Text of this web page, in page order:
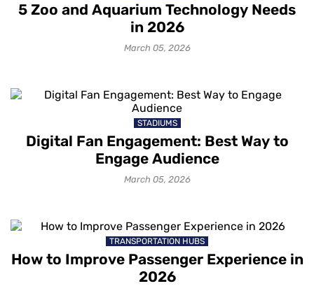
5 Zoo and Aquarium Technology Needs
in 2026
March 05, 2026
STADIUMS
Digital Fan Engagement: Best Way to
Engage Audience
March 05, 2026
TRANSPORTATION HUBS
How to Improve Passenger Experience in
2026